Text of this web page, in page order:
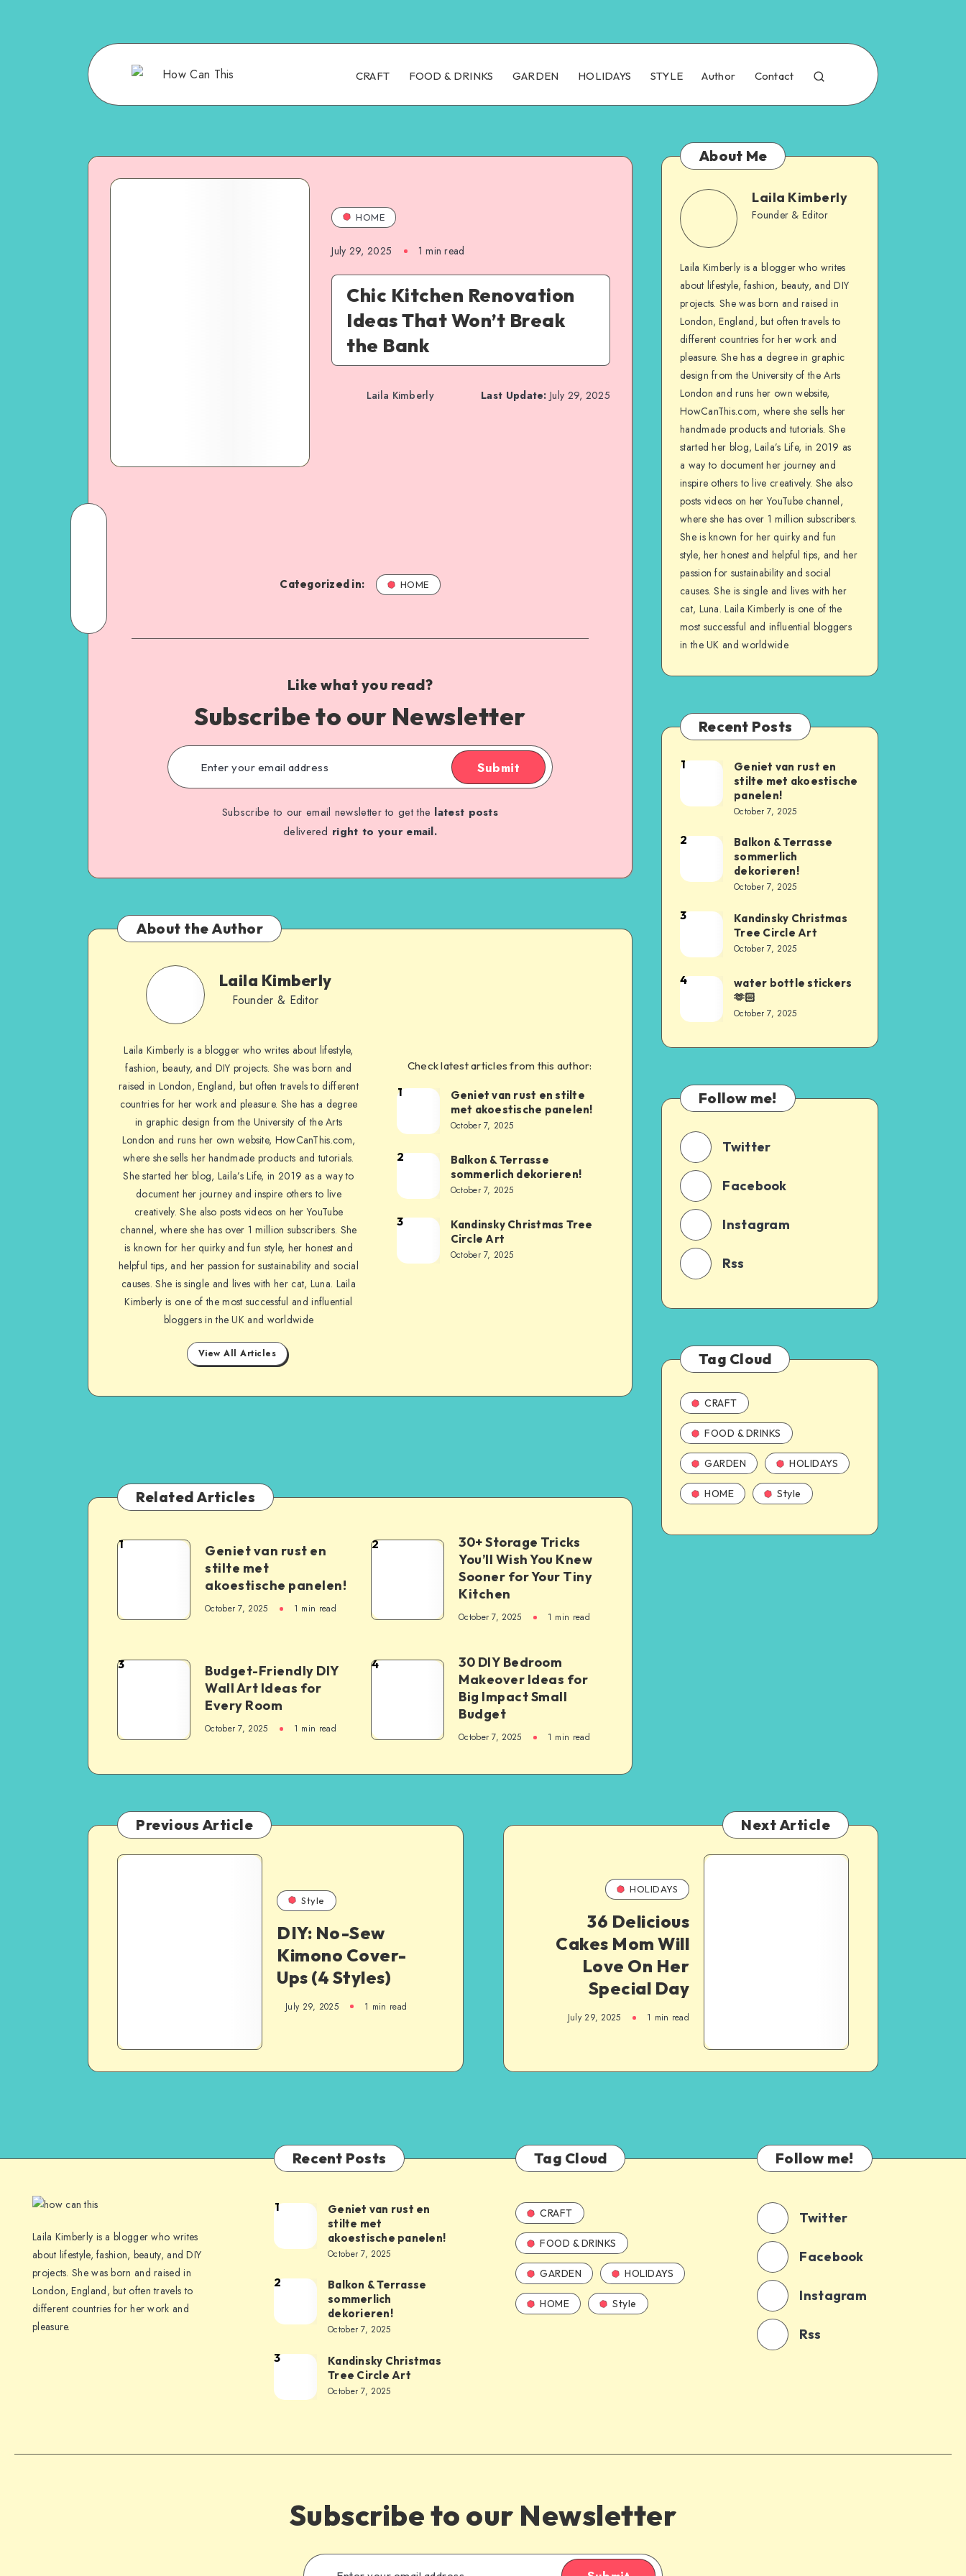
CRAFT FOOD & DRINKS GARDEN HOLIDAYS STYLE Author Contact
HOME
July 29, 2025 1 min read
Chic Kitchen Renovation
Ideas That Won’t Break
the Bank
Laila Kimberly Last Update: July 29, 2025
Categorized in: HOME
Like what you read?
Subscribe to our Newsletter
Submit
Subscribe to our email newsletter to get the latest posts
delivered right to your email.
About the Author
Laila Kimberly
Founder & Editor
Laila Kimberly is a blogger who writes about lifestyle,
fashion, beauty, and DIY projects. She was born and
raised in London, England, but often travels to different
countries for her work and pleasure. She has a degree
in graphic design from the University of the Arts
London and runs her own website, HowCanThis.com,
where she sells her handmade products and tutorials.
She started her blog, Laila’s Life, in 2019 as a way to
document her journey and inspire others to live
creatively. She also posts videos on her YouTube
channel, where she has over 1 million subscribers. She
is known for her quirky and fun style, her honest and
helpful tips, and her passion for sustainability and social
causes. She is single and lives with her cat, Luna. Laila
Kimberly is one of the most successful and influential
bloggers in the UK and worldwide
View All Articles
Check latest articles from this author:
1
Geniet van rust en stilte
met akoestische panelen!
October 7, 2025
2
Balkon & Terrasse
sommerlich dekorieren!
October 7, 2025
3
Kandinsky Christmas Tree
Circle Art
October 7, 2025
Related Articles
1
Geniet van rust en
stilte met
akoestische panelen!
October 7, 2025 1 min read
2
30+ Storage Tricks
You’ll Wish You Knew
Sooner for Your Tiny
Kitchen
October 7, 2025 1 min read
3
Budget-Friendly DIY
Wall Art Ideas for
Every Room
October 7, 2025 1 min read
4
30 DIY Bedroom
Makeover Ideas for
Big Impact Small
Budget
October 7, 2025 1 min read
About Me
Laila Kimberly
Founder & Editor
Laila Kimberly is a blogger who writes
about lifestyle, fashion, beauty, and DIY
projects. She was born and raised in
London, England, but often travels to
different countries for her work and
pleasure. She has a degree in graphic
design from the University of the Arts
London and runs her own website,
HowCanThis.com, where she sells her
handmade products and tutorials. She
started her blog, Laila’s Life, in 2019 as
a way to document her journey and
inspire others to live creatively. She also
posts videos on her YouTube channel,
where she has over 1 million subscribers.
She is known for her quirky and fun
style, her honest and helpful tips, and her
passion for sustainability and social
causes. She is single and lives with her
cat, Luna. Laila Kimberly is one of the
most successful and influential bloggers
in the UK and worldwide
Recent Posts
1
Geniet van rust en
stilte met akoestische
panelen!
October 7, 2025
2
Balkon & Terrasse
sommerlich
dekorieren!
October 7, 2025
3
Kandinsky Christmas
Tree Circle Art
October 7, 2025
4
water bottle stickers
🫶🏻
October 7, 2025
Follow me!
Twitter
Facebook
Instagram
Rss
Tag Cloud
CRAFT
FOOD & DRINKS
GARDEN HOLIDAYS
HOME Style
Previous Article
Style
DIY: No-Sew
Kimono Cover-
Ups (4 Styles)
July 29, 2025 1 min read
Next Article
HOLIDAYS
36 Delicious
Cakes Mom Will
Love On Her
Special Day
July 29, 2025 1 min read
Laila Kimberly is a blogger who writes
about lifestyle, fashion, beauty, and DIY
projects. She was born and raised in
London, England, but often travels to
different countries for her work and
pleasure.
Recent Posts
1
Geniet van rust en
stilte met
akoestische panelen!
October 7, 2025
2
Balkon & Terrasse
sommerlich
dekorieren!
October 7, 2025
3
Kandinsky Christmas
Tree Circle Art
October 7, 2025
Tag Cloud
CRAFT
FOOD & DRINKS
GARDEN HOLIDAYS
HOME Style
Follow me!
Twitter
Facebook
Instagram
Rss
Subscribe to our Newsletter